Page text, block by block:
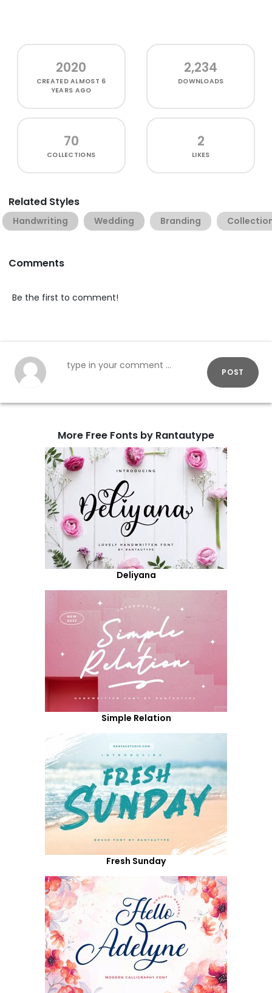
2020
CREATEDALMOST 6
YEARS AGO
2,234
DOWNLOADS
70
COLLECTIONS
2
LIKES
Related Styles
Handwriting Wedding Branding
Comments
Be the first to comment!
POST
More Free Fonts by Rantautype
Deliyana
Simple Relation
Fresh Sunday